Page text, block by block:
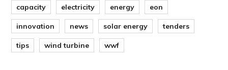
capacity electricity energy eon
innovation news solar energy tenders
tips wind turbine wwf